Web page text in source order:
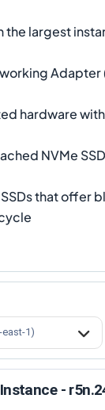
the largest
Adapter
hardware
NVMe
that offer
east-1)
-